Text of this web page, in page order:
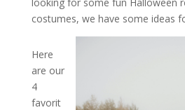
costumes, we have some ideas
Here
are our
4
favorit